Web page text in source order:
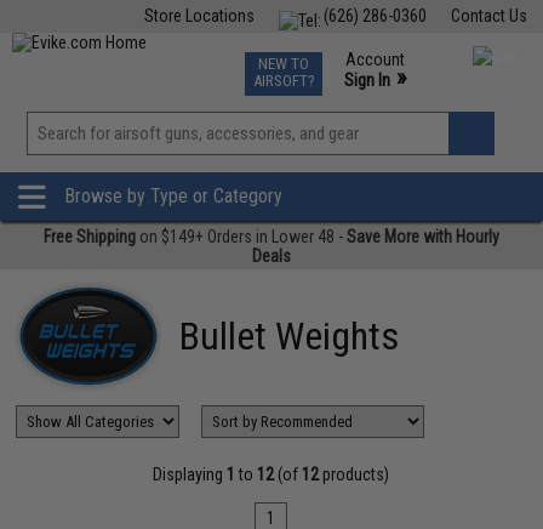
Contact Us
(626) 286-0360
Store Locations
TCG Events
Phone Support M-F 7am-5pm PST
NEW TO
AIRSOFT?
Account
Sign In »
View
»
Browse by Type or Category
Free Shipping on $149+ Orders in Lower 48 -Save More with Hourly
Deals
Bullet Weights
Displaying 1 to 12(of 12products)
1